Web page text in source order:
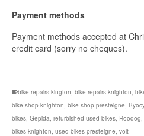
Payment methods
Payment methods accepted at
credit card (sorry no cheques).
bike repairs kington, bike repairs knighton,
bike shop knighton, bike shop presteigne,
bikes, Gepida, refurbished used bikes, Roodog,
bikes knighton, used bikes presteigne, volt